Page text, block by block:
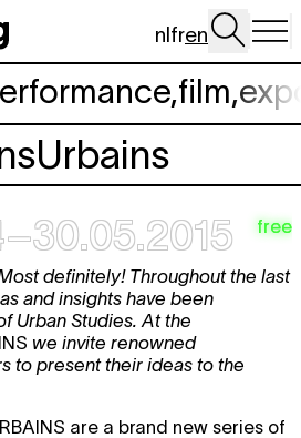
nlfren
,film,
free
definitely! Throughout the last
and insights have been
Urban Studies. At the
we invite renowned
to present their ideas to the
are a brand new series of